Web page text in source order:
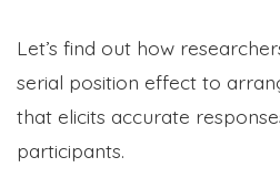
Let’s find out how
serial position effect to
that elicits accurate
participants.